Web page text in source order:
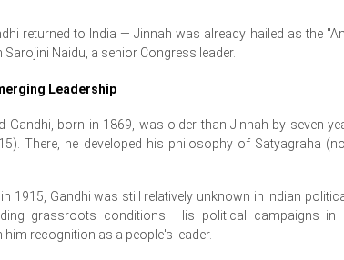
returned to India — Jinnah was already hailed as the
Sarojini Naidu, a senior Congress leader.
Leadership
Gandhi, born in 1869, was older than Jinnah by seven
There, he developed his philosophy of Satyagraha
1915, Gandhi was still relatively unknown in Indian
grassroots conditions. His political campaigns in
recognition as a people's leader.